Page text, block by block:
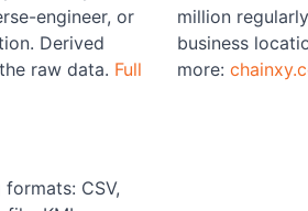
engineer, or
Derived
raw data. Full
CSV,
million
business
more: